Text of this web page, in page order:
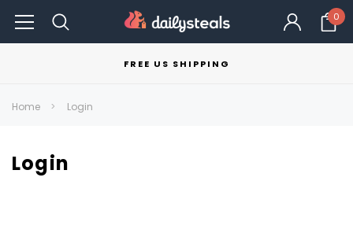
0
FREE US SHIPPING
Home Login
Login